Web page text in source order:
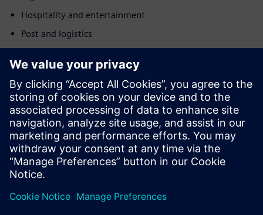
Hospitality and entertainment
Post and logistics
Motion
Build
Extends or builds on a Siemens Xcelerator product/solution
by creating a new product, or creates a new customer
solution via integration of a Siemens Xcelerator product
and own product